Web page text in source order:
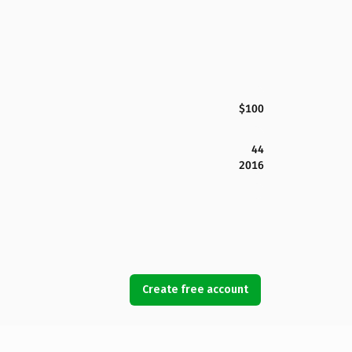
$100
44
2016
Create free account